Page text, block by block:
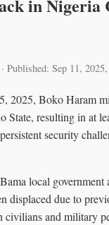
in Nigeria
Published: Sep 11,
2025, Boko Haram
State, resulting in at
security
local
displaced due to
and military